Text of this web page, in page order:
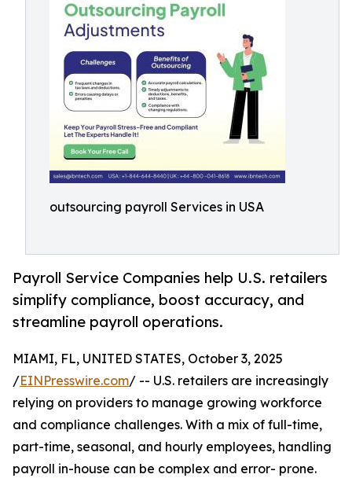
outsourcing payroll Services in USA
Payroll Service Companies help U.S. retailers
simplify compliance, boost accuracy, and
streamline payroll operations.
MIAMI, FL, UNITED STATES, October 3, 2025
/EINPresswire.com/ -- U.S. retailers are increasingly
relying on providers to manage growing workforce
and compliance challenges. With a mix of full-time,
part-time, seasonal, and hourly employees, handling
payroll in-house can be complex and error- prone.